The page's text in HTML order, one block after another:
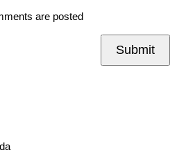
are posted
Submit